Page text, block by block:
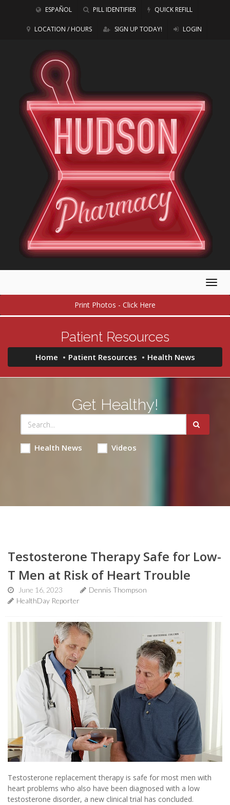
ESPAÑOL PILL IDENTIFIER QUICK REFILL
LOCATION / HOURS SIGN UP TODAY! LOGIN
Print Photos - Click Here
Patient Resources
Home Patient Resources Health News
Get Healthy!
Health News Videos
Testosterone Therapy Safe for Low-
T Men at Risk of Heart Trouble
June 16, 2023
Dennis Thompson
HealthDay Reporter
Testosterone replacement therapy is safe for most men with
heart problems who also have been diagnosed with a low
testosterone disorder, a new clinical trial has concluded.